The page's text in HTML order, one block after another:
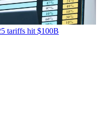
tariffs hit $100B